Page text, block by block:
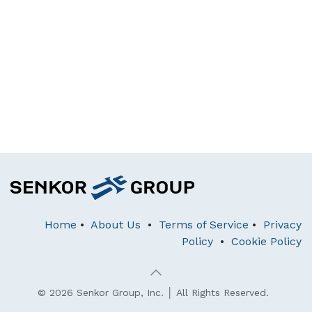
Home • About Us • Terms of Service • Privacy
Policy • Cookie Policy
© 2026 Senkor Group, Inc. │ All Rights Reserved.